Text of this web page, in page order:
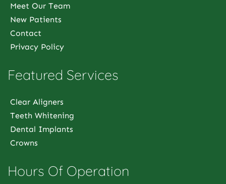
Meet Our Team
New Patients
Contact
Privacy Policy
Featured Services
Clear Aligners
Teeth Whitening
Dental Implants
Crowns
Hours Of Operation